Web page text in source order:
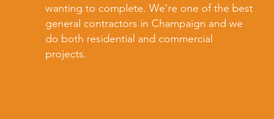
wanting to complete. We're one of the best
general contractors in Champaign and we
do both residential and commercial
projects.